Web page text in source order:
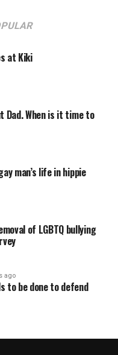
at Kiki
Dad. When is it time to
man’s life in hippie
of LGBTQ bullying
ago
to be done to defend